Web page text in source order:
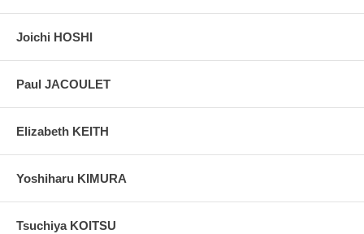
grain, holes if any, or other possible flaws.
Joichi HOSHI
Paul JACOULET
Elizabeth KEITH
Yoshiharu KIMURA
Tsuchiya KOITSU